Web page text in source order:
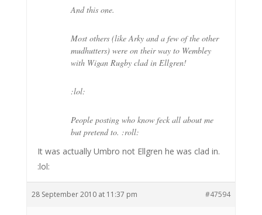
And this one.
Most others (like Arky and a few of the other
mudhutters) were on their way to Wembley
with Wigan Rugby clad in Ellgren!
:lol:
People posting who know feck all about me
but pretend to. :roll:
It was actually Umbro not Ellgren he was clad in.
:lol:
28 September 2010 at 11:37 pm #47594